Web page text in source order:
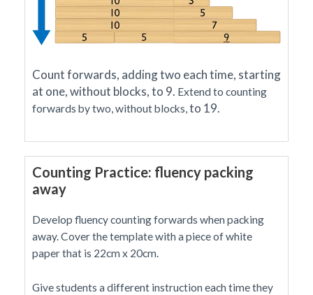
Count forwards, adding two each time, starting
at one, without blocks, to 9. Extend to counting
forwards by two, without blocks,to 19.
Counting Practice: fluency packing
away
Develop fluency counting forwards when packing
away. Cover the template with a piece of white
paper that is 22cm x 20cm.
Give students a different instruction each time they